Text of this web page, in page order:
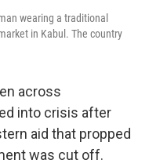
wearing a traditional
in Kabul. The country
across
into crisis after
aid that propped
was cut off.